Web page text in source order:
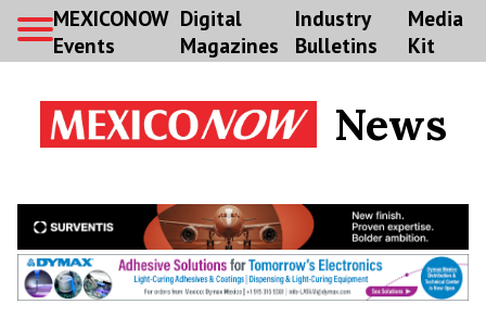
MEXICONOW
Events
Digital
Magazines
Industry
Bulletins
Media
Kit
News